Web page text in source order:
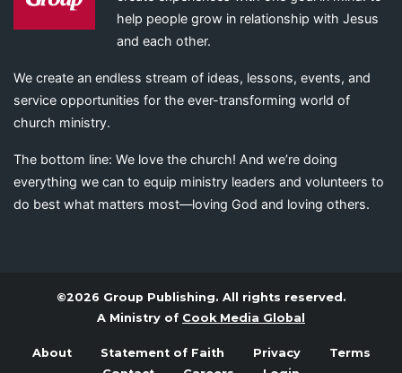
help people grow in relationship with Jesus
and each other.
We create an endless stream of ideas, lessons, events, and
service opportunities for the ever-transforming world of
church ministry.
The bottom line: We love the church! And we’re doing
everything we can to equip ministry leaders and volunteers to
do best what matters most—loving God and loving others.
©2026 Group Publishing. All rights reserved.
A Ministry of Cook Media Global
About Statement of Faith Privacy
Terms